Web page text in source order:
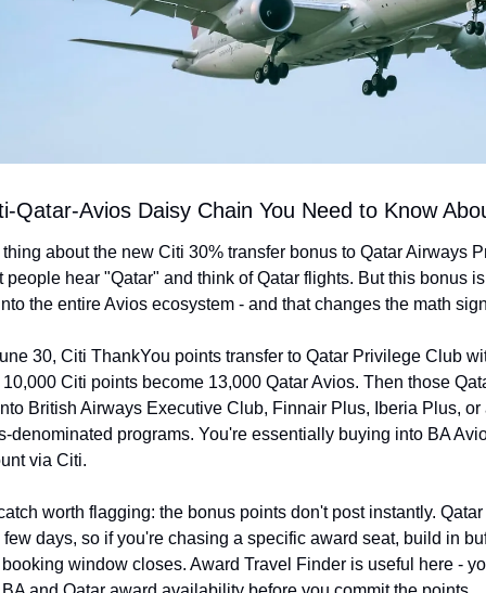
Qatar-Avios Daisy Chain You Need to Know
about the new Citi 30% transfer bonus to Qatar Airways
people hear "Qatar" and think of Qatar flights. But this bonus
the entire Avios ecosystem - and that changes the math
30, Citi ThankYou points transfer to Qatar Privilege Club
Citi points become 13,000 Qatar Avios. Then those
British Airways Executive Club, Finnair Plus, Iberia Plus, or
denominated programs. You're essentially buying into BA
via Citi.
worth flagging: the bonus points don't post instantly.
few days, so if you're chasing a specific award seat, build in
window closes. Award Travel Finder is useful here -